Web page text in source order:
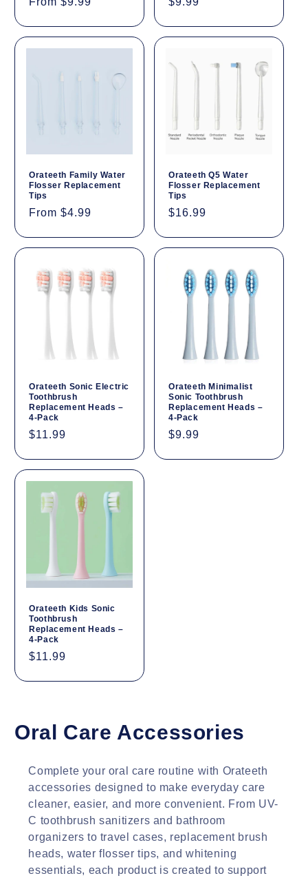
Orateeth Family Water
Flosser Replacement
Tips
Regular
From $4.99
Orateeth Q5 Water
Flosser Replacement
Tips
Regular
$16.99
Orateeth Sonic Electric
Toothbrush
Replacement Heads –
4-Pack
Regular
$11.99
Orateeth Minimalist
Sonic Toothbrush
Replacement Heads –
4-Pack
Regular
$9.99
Orateeth Kids Sonic
Toothbrush
Replacement Heads –
4-Pack
Regular
$11.99
C
Oral Care Accessories
Complete your oral care routine with Orateeth
accessories designed to make everyday care
cleaner, easier, and more convenient. From UV-
C toothbrush sanitizers and bathroom
organizers to travel cases, replacement brush
heads, water flosser tips, and whitening
essentials, each product is created to support